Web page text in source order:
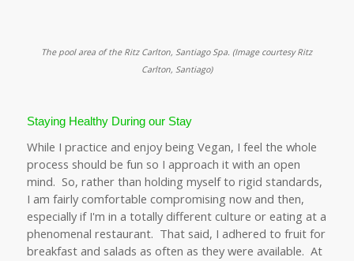
The pool area of the Ritz Carlton, Santiago Spa. (Image courtesy Ritz
Carlton, Santiago)
Staying Healthy During our Stay
While I practice and enjoy being Vegan, I feel the whole
process should be fun so I approach it with an open
mind. So, rather than holding myself to rigid standards,
I am fairly comfortable compromising now and then,
especially if I'm in a totally different culture or eating at a
phenomenal restaurant. That said, I adhered to fruit for
breakfast and salads as often as they were available. At